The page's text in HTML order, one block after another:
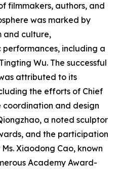
filmmakers, authors, and
was marked by
and culture,
including a
Wu. The successful
attributed to its
the efforts of Chief
coordination and design
a noted sculptor
and the participation
Xiaodong Cao, known
Academy Award-